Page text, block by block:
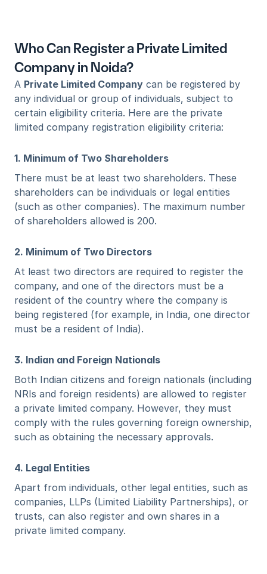
Who Can Register a Private Limited
Company in Noida?
A Private Limited Company can be registered by
any individual or group of individuals, subject to
certain eligibility criteria. Here are the private
limited company registration eligibility criteria:
1. Minimum of Two Shareholders
There must be at least two shareholders. These
shareholders can be individuals or legal entities
(such as other companies). The maximum number
of shareholders allowed is 200.
2. Minimum of Two Directors
At least two directors are required to register the
company, and one of the directors must be a
resident of the country where the company is
being registered (for example, in India, one director
must be a resident of India).
3. Indian and Foreign Nationals
Both Indian citizens and foreign nationals (including
NRIs and foreign residents) are allowed to register
a private limited company. However, they must
comply with the rules governing foreign ownership,
such as obtaining the necessary approvals.
4. Legal Entities
Apart from individuals, other legal entities, such as
companies, LLPs (Limited Liability Partnerships), or
trusts, can also register and own shares in a
private limited company.